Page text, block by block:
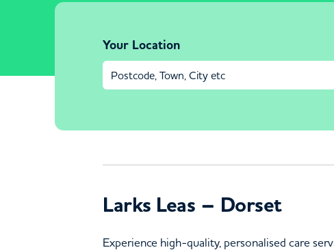
Your Location
Larks Leas – Dorset
Experience high-quality, personalised care